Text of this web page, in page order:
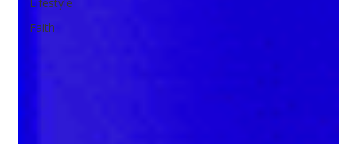
Faith